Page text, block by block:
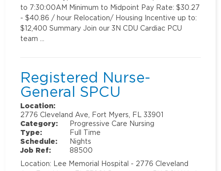
to 7:30:00AM Minimum to Midpoint Pay Rate: $30.27
- $40.86 / hour Relocation/ Housing Incentive up to:
$12,400 Summary Join our 3N CDU Cardiac PCU
team …
Registered Nurse-
General SPCU
Location:
2776 Cleveland Ave, Fort Myers, FL 33901
Category:
Progressive Care Nursing
Type:
Full Time
Schedule:
Nights
Job Ref:
88500
Location: Lee Memorial Hospital - 2776 Cleveland